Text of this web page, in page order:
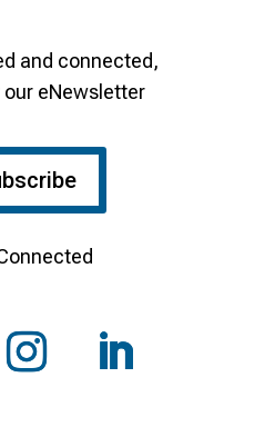
and connected,
our eNewsletter